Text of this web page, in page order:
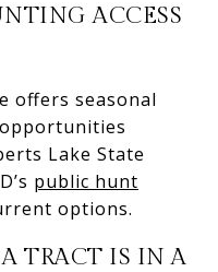
ACCESS
offers seasonal
Lake State
public hunt
options.
TRACT IS IN A